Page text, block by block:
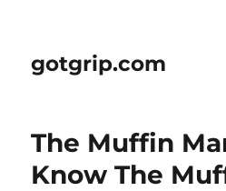
gotgrip.com
The Muffin
Know The